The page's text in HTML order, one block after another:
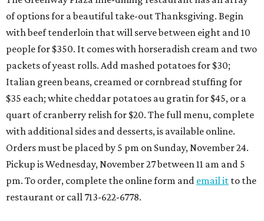
of options for a beautiful take-out Thanksgiving. Begin
with beef tenderloin that will serve between eight and 10
people for $350. It comes with horseradish cream and two
packets of yeast rolls. Add mashed potatoes for $30;
Italian green beans, creamed or cornbread stuffing for
$35 each; white cheddar potatoes au gratin for $45, or a
quart of cranberry relish for $20. The full menu, complete
with additional sides and desserts, is available online.
Orders must be placed by 5 pm on Sunday, November 24.
Pickup is Wednesday, November 27 between 11 am and 5
pm. To order, complete the online form and email it to the
restaurant or call 713-622-6778.